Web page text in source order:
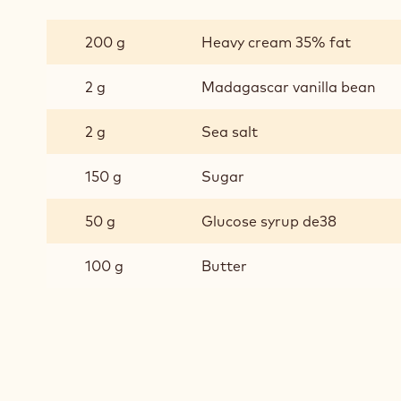
CARAMEL
200 g Heavy cream 35% fat
2 g Madagascar vanilla bean
2 g Sea salt
150 g Sugar
50 g Glucose syrup de38
100 g Butter